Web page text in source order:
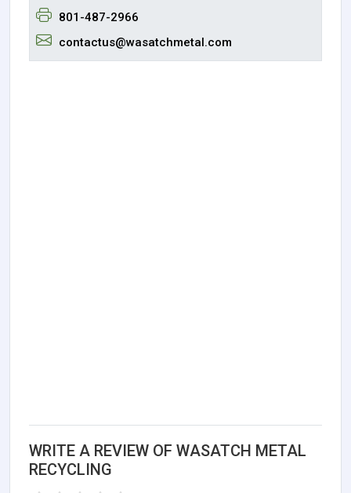
801-487-2966
contactus@wasatchmetal.com
WRITE A REVIEW OF WASATCH METAL
RECYCLING